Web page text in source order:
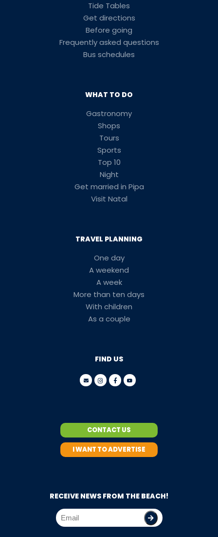
Tide Tables
Get directions
Before going
Frequently asked questions
Bus schedules
WHAT TO DO
Gastronomy
Shops
Tours
Sports
Top 10
Night
Get married in Pipa
Visit Natal
TRAVEL PLANNING
One day
A weekend
A week
More than ten days
With children
As a couple
FIND US
CONTACT US
I WANT TO ADVERTISE
RECEIVE NEWS FROM THE BEACH!